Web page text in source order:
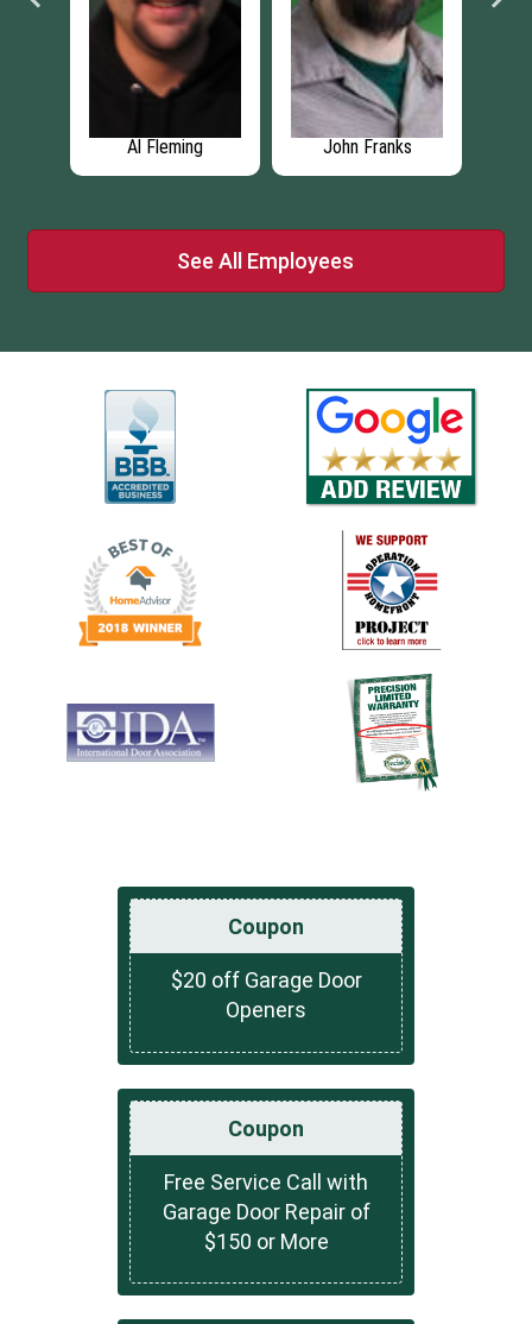
Al Fleming John Franks
See All Employees
Coupon
$20 off Garage Door
Openers
Coupon
Free Service Call with
Garage Door Repair of
$150 or More